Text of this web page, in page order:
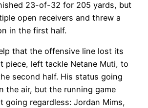
23-of-32 for 205 yards, but
open receivers and threw a
in the first half.
that the offensive line lost its
piece, left tackle Netane Muti, to
second half. His status going
the air, but the running game
going regardless: Jordan Mims,